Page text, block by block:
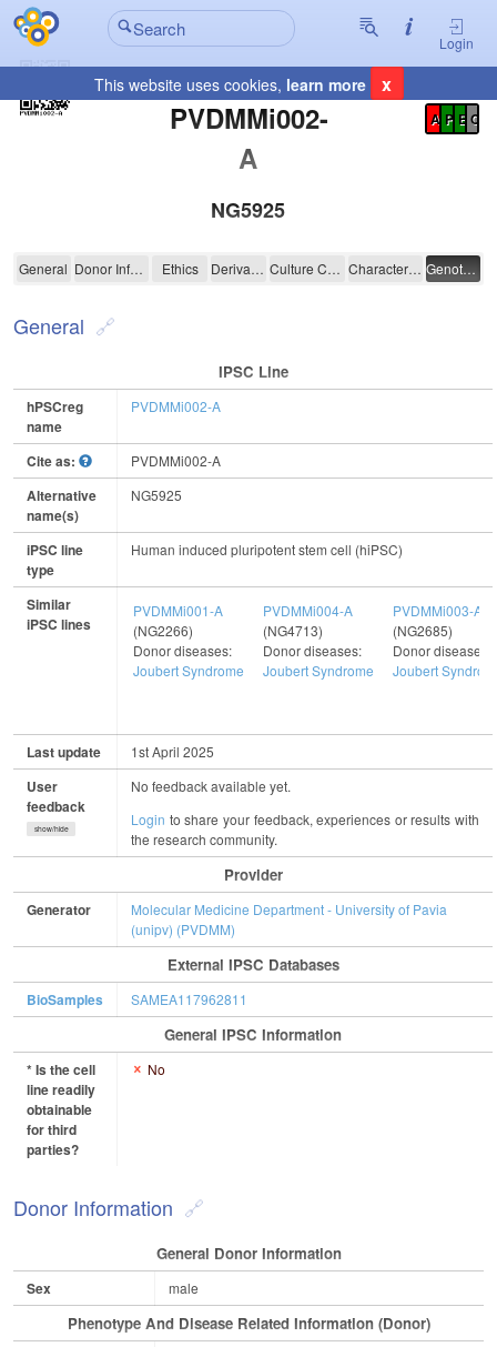
Login
This website uses cookies, learn more x
PVDMMi002-
A
Registration Summary
A P E C
NG5925
PVDMMi002-A
General Donor Information Ethics Derivation Culture Conditions Characterisation Genotyping
General
IPSC Line
hPSCreg
name
PVDMMi002-A
Cite as: PVDMMi002-A
Alternative
name(s)
NG5925
iPSC line
type
Human induced pluripotent stem cell (hiPSC)
Similar
iPSC lines
PVDMMi001-A
(NG2266)
Donor diseases:
Joubert Syndrome
PVDMMi004-A
(NG4713)
Donor diseases:
Joubert Syndrome
PVDMMi003-A
(NG2685)
Donor diseases:
Joubert
Last update 1st April 2025
User
feedback
show/hide
No feedback available yet.
Login to share your feedback, experiences or results with
the research community.
Provider
Generator
Molecular Medicine Department - University of Pavia
(unipv) (PVDMM)
External IPSC Databases
BioSamples SAMEA117962811
General IPSC Information
* Is the cell
line readily
obtainable
for third
parties?
No
Donor Information
General Donor Information
Sex male
Phenotype And Disease Related Information (Donor)